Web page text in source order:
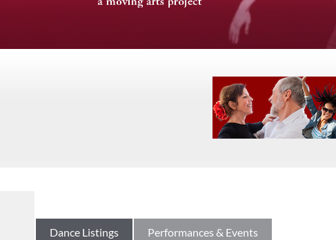
Dance Listings Performances & Events